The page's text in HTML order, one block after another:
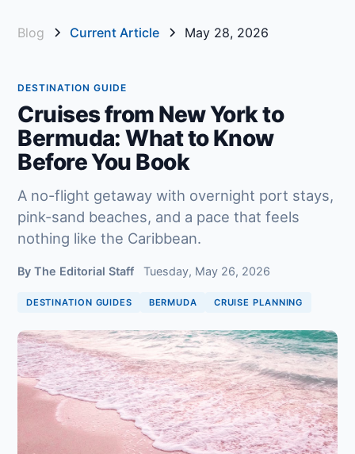
Blog Current Article May 28, 2026
DESTINATION GUIDE
Cruises from New York to
Bermuda: What to Know
Before You Book
A no-flight getaway with overnight port stays,
pink-sand beaches, and a pace that feels
nothing like the Caribbean.
By The Editorial Staff Tuesday, May 26, 2026
DESTINATION GUIDES BERMUDA CRUISE PLANNING